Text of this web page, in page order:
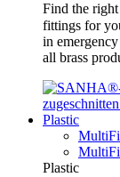
Find the
fittings for
in
all brass
Plastic
Plastic